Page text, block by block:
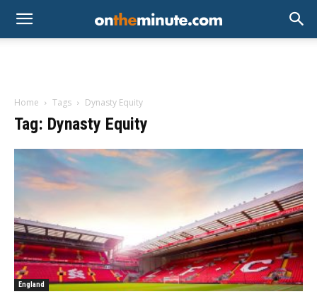
Home Tags Dynasty Equity
Tag: Dynasty Equity
England